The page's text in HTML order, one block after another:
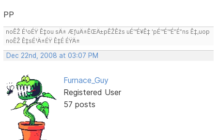
PP
noÊŽ É¹oÉŸ Ê‡ou sÄ± ÆƒuÄ±ÊŒÄ±pÊŽÊžs uÉ™É¥Ê‡ 'pÉ™É™É”É”ns Ê‡,uop
noÊŽ Ê‡sÉ¹Ä±ÉŸ Ê‡É ÉŸÄ±
Dec 22nd, 2008 at 03:07 PM
Furnace_Guy
Registered User
57 posts